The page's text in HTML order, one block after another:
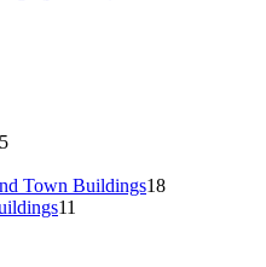
55
Town Buildings1818
11